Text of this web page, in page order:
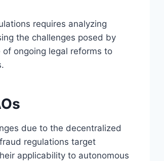
requires analyzing
the challenges posed by
ongoing legal reforms to
due to the decentralized
regulations target
applicability to autonomous